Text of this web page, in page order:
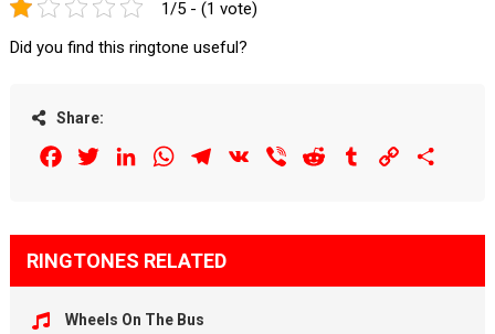
1/5 - (1 vote)
Did you find this ringtone useful?
Share:
FacebookTwitterLinkedInWhatsAppTelegram
VK Viber Reddit Tumblr Copy
RINGTONES RELATED
Wheels On The Bus